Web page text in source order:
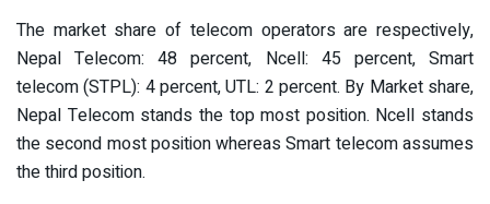
The market share of telecom operators are respectively,
Nepal Telecom: 48 percent, Ncell: 45 percent, Smart
telecom (STPL): 4 percent, UTL: 2 percent. By Market share,
Nepal Telecom stands the top most position. Ncell stands
the second most position whereas Smart telecom assumes
the third position.